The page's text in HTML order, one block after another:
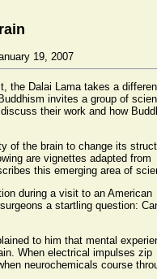
19, 2007
the Dalai Lama takes a
invites a group of
their work and how
of the brain to change its
are vignettes adapted from
this emerging area of
during a visit to an American
a startling question:
to him that mental
When electrical impulses zip
neurochemicals course